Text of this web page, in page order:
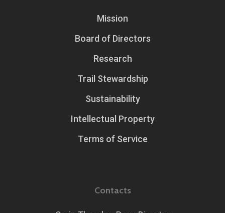
Mission
Board of Directors
Research
Trail Stewardship
Sustainability
Intellectual Property
Terms of Service
Contacts